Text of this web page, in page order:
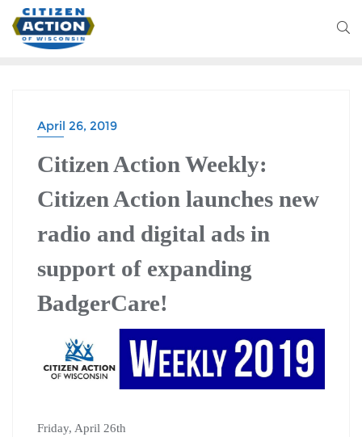
April 26, 2019
Citizen Action Weekly:
Citizen Action launches new
radio and digital ads in
support of expanding
BadgerCare!
Friday, April 26th